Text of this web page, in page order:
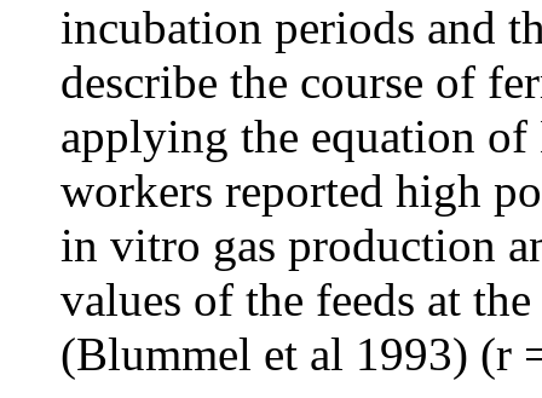
incubation periods and
describe the course of
applying the equation
workers reported high
in vitro gas production
values of the feeds at
(Blummel et al 1993) (r